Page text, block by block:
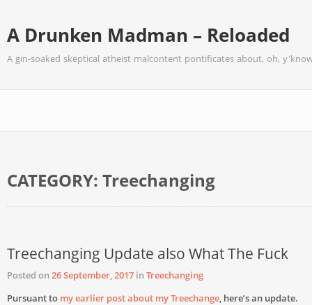
A Drunken Madman – Reloaded
A gin-soaked skeptical atheist malcontent pontificates about, oh,
CATEGORY: Treechanging
Treechanging Update also What The Fuck
Posted on26 September, 2017 inTreechanging
Pursuant to my earlier post about my Treechange, here’s an update.